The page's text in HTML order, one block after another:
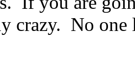
crazy. No one